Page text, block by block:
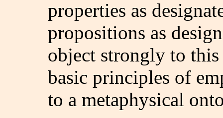
properties as
propositions as
object strongly to
basic principles of
to a metaphysical